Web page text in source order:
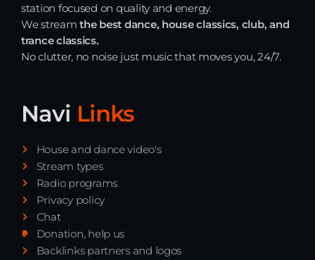
station focused on quality and energy.
We streamthe best dance, house classics, club, and
trance classics.
No clutter, no noise just music that moves you, 24/7.
Navi Links
House and dance video's
Stream types
Radio programs
Privacy policy
Chat
Donation, help us
Backlinks partners and logos